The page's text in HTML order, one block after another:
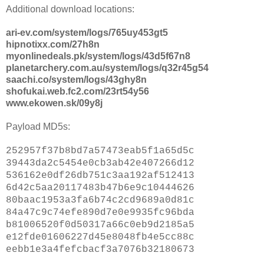
Additional download locations:
ari-ev.com/system/logs/765uy453gt5
hipnotixx.com/27h8n
myonlinedeals.pk/system/logs/43d5f67n8
planetarchery.com.au/system/logs/q32r45g54
saachi.co/system/logs/43ghy8n
shofukai.web.fc2.com/23rt54y56
www.ekowen.sk/09y8j
Payload MD5s:
252957f37b8bd7a57473eab5f1a65d5c
39443da2c5454e0cb3ab42e407266d12
536162e0df26db751c3aa192af512413
6d42c5aa20117483b47b6e9c10444626
80baac1953a3fa6b74c2cd9689a0d81c
84a47c9c74efe890d7e0e9935fc96bda
b81006520f0d50317a66c0eb9d2185a5
e12fde01606227d45e8048fb4e5cc88c
eebb1e3a4fefcbacf3a7076b32180673